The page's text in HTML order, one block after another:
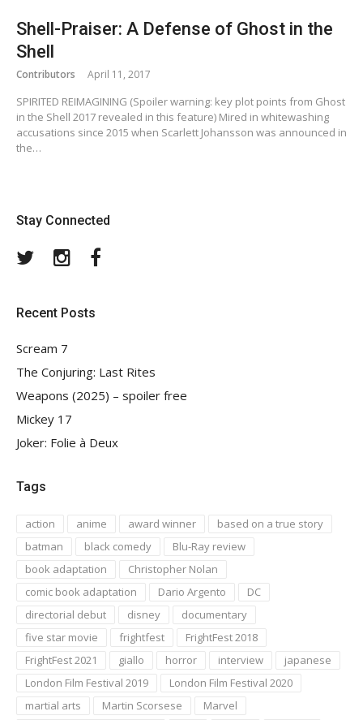
Shell-Praiser: A Defense of Ghost in the
Shell
Contributors April 11, 2017
SPIRITED REIMAGINING (Spoiler warning: key plot points from Ghost
in the Shell 2017 revealed in this feature) Mired in whitewashing
accusations since 2015 when Scarlett Johansson was announced in
the…
Stay Connected
TwitterInstagram
Recent Posts
Scream 7
The Conjuring: Last Rites
Weapons (2025) – spoiler free
Mickey 17
Joker: Folie à Deux
Tags
action anime award winner
based on a true story
batman
black comedy
Blu-Ray review
book adaptation
Christopher Nolan
comic book adaptation
Dario Argento
DC
directorial debut
disney
documentary
five star movie
frightfest
FrightFest 2018
FrightFest 2021
giallo horror interview
japanese
London Film Festival 2019
London Film Festival 2020
martial arts
Martin Scorsese
Marvel